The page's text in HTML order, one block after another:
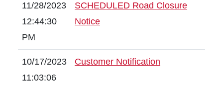
11/28/2023
12:44:30
PM
SCHEDULED Road Closure
Notice
10/17/2023
11:03:06
Customer Notification